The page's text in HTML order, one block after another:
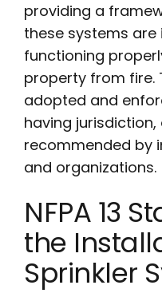
providing a
these systems are
functioning
property from fire.
adopted and
having jurisdiction,
recommended by
and organizations.
NFPA 13
the
Sprinkler